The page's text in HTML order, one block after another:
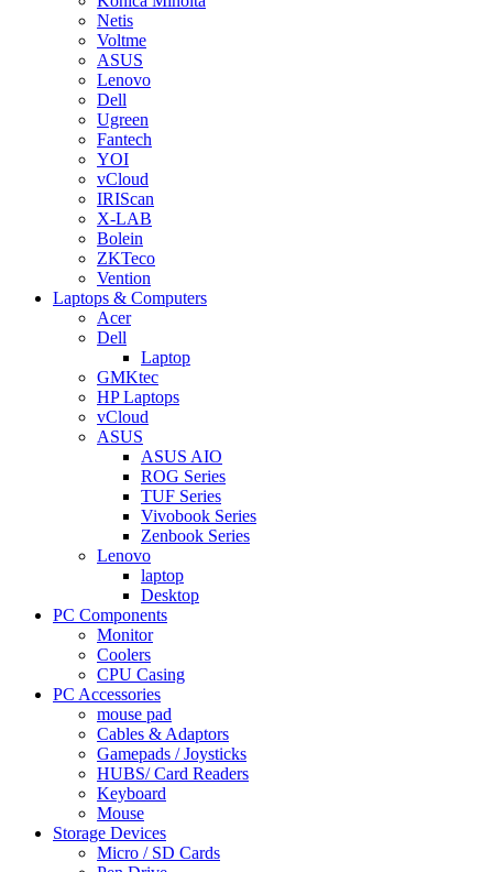
Netis
Voltme
ASUS
Lenovo
Dell
Ugreen
Fantech
YOI
vCloud
IRIScan
X-LAB
Bolein
ZKTeco
Vention
Laptops & Computers
Acer
Dell
Laptop
GMKtec
HP Laptops
vCloud
ASUS
ASUS AIO
ROG Series
TUF Series
Vivobook Series
Zenbook Series
Lenovo
laptop
Desktop
PC Components
Monitor
Coolers
CPU Casing
PC Accessories
mouse pad
Cables & Adaptors
Gamepads / Joysticks
HUBS/ Card Readers
Keyboard
Mouse
Storage Devices
Micro / SD Cards